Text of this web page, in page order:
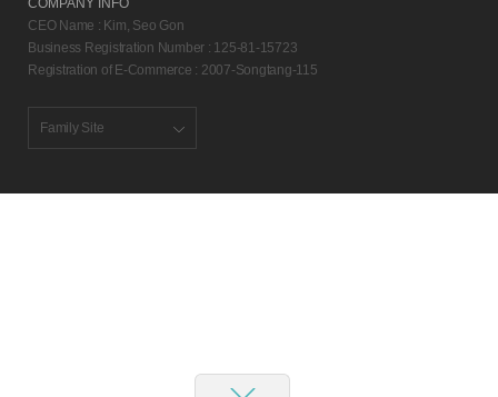
COMPANY INFO
CEO Name : Kim, Seo Gon
Business Registration Number : 125-81-15723
Registration of E-Commerce : 2007-Songtang-115
Family Site